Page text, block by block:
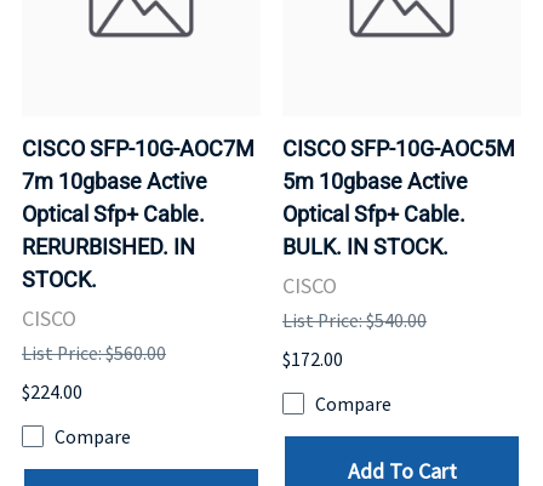
CISCO SFP-10G-AOC7M
7m 10gbase Active
Optical Sfp+ Cable.
RERURBISHED. IN
STOCK.
CISCO
List Price: $560.00
$224.00
Compare
CISCO SFP-10G-AOC5M
5m 10gbase Active
Optical Sfp+ Cable.
BULK. IN STOCK.
CISCO
List Price: $540.00
$172.00
Compare
Add To Cart